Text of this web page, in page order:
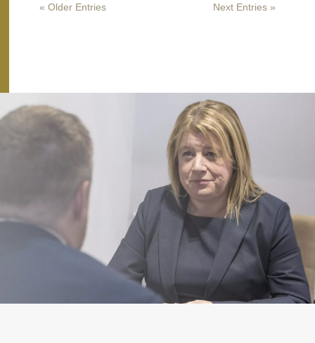
« Older Entries Next Entries »